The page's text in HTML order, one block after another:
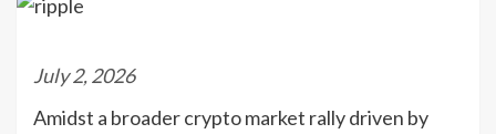
July 2, 2026
Amidst a broader crypto market rally driven by